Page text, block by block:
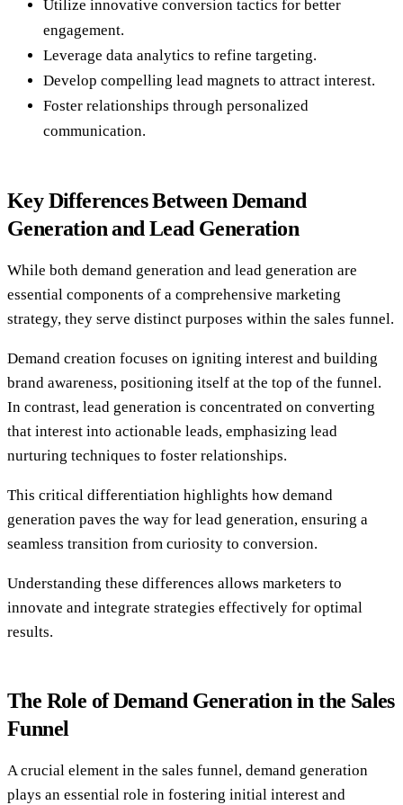
Utilize innovative conversion tactics for better
engagement.
Leverage data analytics to refine targeting.
Develop compelling lead magnets to attract interest.
Foster relationships through personalized
communication.
Key Differences Between Demand
Generation and Lead Generation
While both demand generation and lead generation are
essential components of a comprehensive marketing
strategy, they serve distinct purposes within the sales funnel.
Demand creation focuses on igniting interest and building
brand awareness, positioning itself at the top of the funnel.
In contrast, lead generation is concentrated on converting
that interest into actionable leads, emphasizing lead
nurturing techniques to foster relationships.
This critical differentiation highlights how demand
generation paves the way for lead generation, ensuring a
seamless transition from curiosity to conversion.
Understanding these differences allows marketers to
innovate and integrate strategies effectively for optimal
results.
The Role of Demand Generation in the Sales
Funnel
A crucial element in the sales funnel, demand generation
plays an essential role in fostering initial interest and